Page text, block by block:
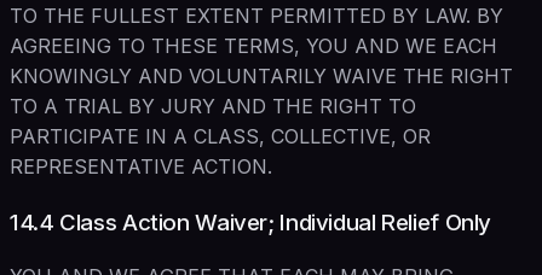
TO THE FULLEST EXTENT PERMITTED BY LAW. BY
AGREEING TO THESE TERMS, YOU AND WE EACH
KNOWINGLY AND VOLUNTARILY WAIVE THE RIGHT
TO A TRIAL BY JURY AND THE RIGHT TO
PARTICIPATE IN A CLASS, COLLECTIVE, OR
REPRESENTATIVE ACTION.
14.4 Class Action Waiver; Individual Relief Only